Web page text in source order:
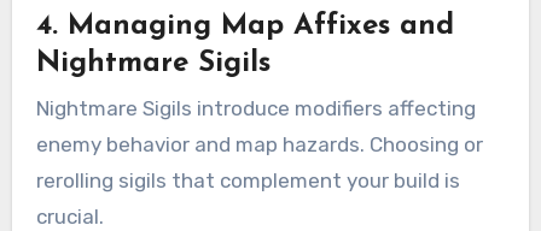
4. Managing Map Affixes and
Nightmare Sigils
Nightmare Sigils introduce modifiers affecting
enemy behavior and map hazards. Choosing or
rerolling sigils that complement your build is
crucial.